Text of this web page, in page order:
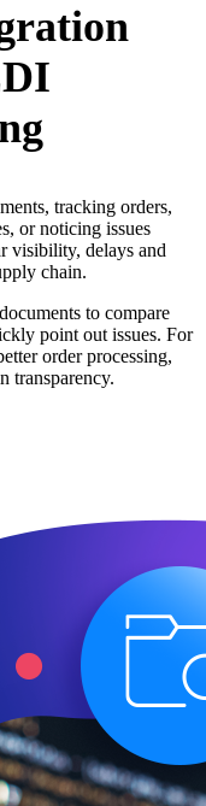
tracking orders,
or noticing issues
visibility, delays and
chain.
to compare
point out issues. For
order processing,
transparency.